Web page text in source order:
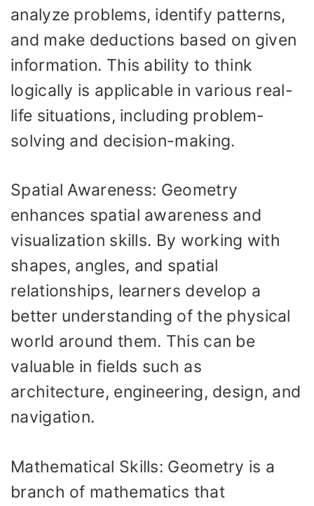
analyze problems, identify patterns,
and make deductions based on given
information. This ability to think
logically is applicable in various real-
life situations, including problem-
solving and decision-making.
Spatial Awareness: Geometry
enhances spatial awareness and
visualization skills. By working with
shapes, angles, and spatial
relationships, learners develop a
better understanding of the physical
world around them. This can be
valuable in fields such as
architecture, engineering, design, and
navigation.
Mathematical Skills: Geometry is a
branch of mathematics that